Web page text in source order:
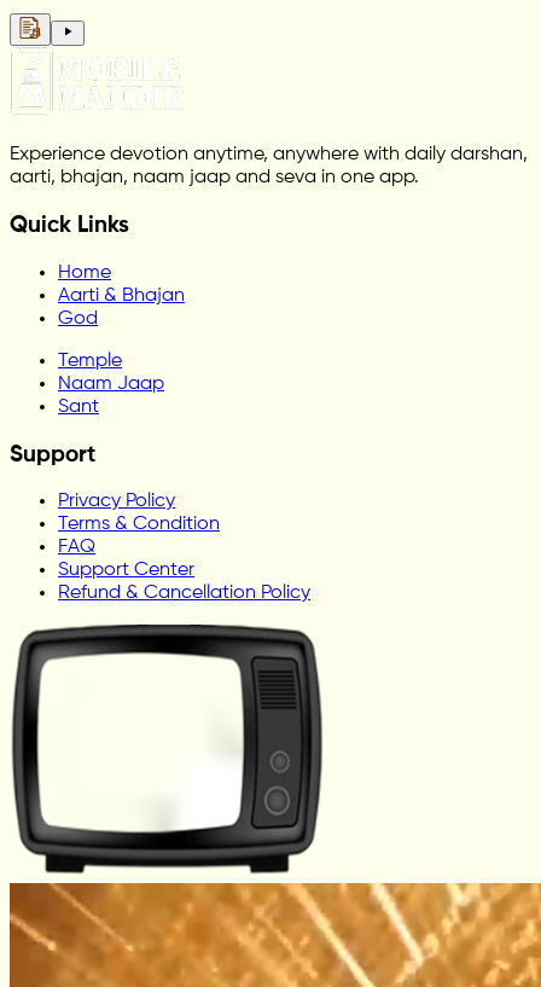
Experience devotion anytime, anywhere with daily darshan,
aarti, bhajan, naam jaap and seva in one app.
Quick Links
Home
Aarti & Bhajan
God
Temple
Naam Jaap
Sant
Support
Privacy Policy
Terms & Condition
FAQ
Support Center
Refund & Cancellation Policy